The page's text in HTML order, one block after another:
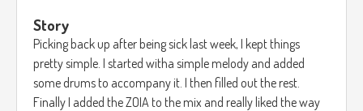
Story
Picking back up after being sick last week, I kept things
pretty simple. I started witha simple melody and added
some drums to accompany it. I then filled out the rest.
Finally I added the ZOIA to the mix and really liked the way